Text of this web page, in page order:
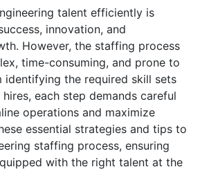
talent efficiently is
innovation, and
However, the staffing process
time-consuming, and prone to
identifying the required skill sets
each step demands careful
operations and maximize
essential strategies and tips to
staffing process, ensuring
with the right talent at the